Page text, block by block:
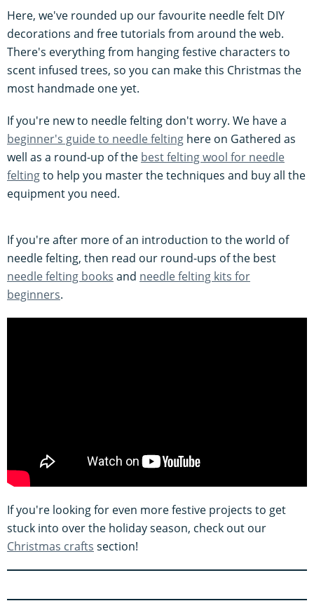
Here, we've rounded up our favourite needle felt DIY
decorations and free tutorials from around the web.
There's everything from hanging festive characters to
scent infused trees, so you can make this Christmas the
most handmade one yet.
If you're new to needle felting don't worry. We have a
beginner's guide to needle felting here on Gathered as
well as a round-up of the best felting wool for needle
feltingto help you master the techniques and buy all the
equipment you need.
If you're after more of an introduction to the world of
needle felting, then read our round-ups of the best
needle felting books and needle felting kits for
beginners.
If you're looking for even more festive projects to get
stuck into over the holiday season, check out our
Christmas crafts section!